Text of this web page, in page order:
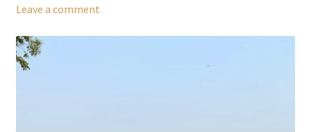
Leave a comment